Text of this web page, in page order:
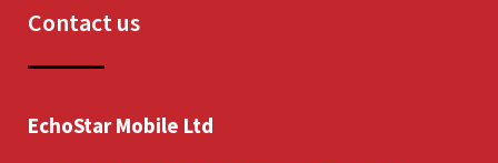
Contact us
EchoStar Mobile Ltd